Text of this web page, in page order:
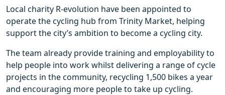
Local charity R-evolution have been appointed to
operate the cycling hub from Trinity Market, helping
support the city’s ambition to become a cycling city.
The team already provide training and employability to
help people into work whilst delivering a range of cycle
projects in the community, recycling 1,500 bikes a year
and encouraging more people to take up cycling.